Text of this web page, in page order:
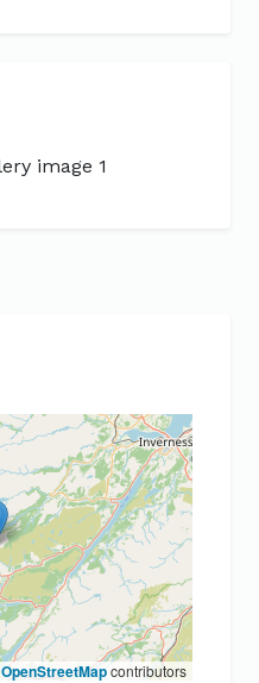
OpenStreetMapcontributors